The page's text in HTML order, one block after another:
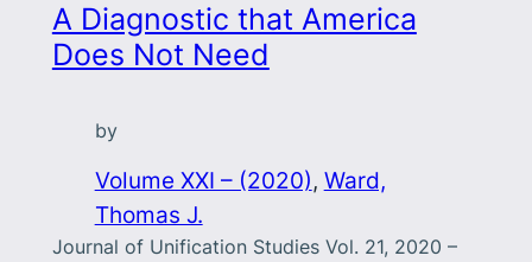
A Diagnostic that America
Does Not Need
by
Volume XXI – (2020), Ward,
Thomas J.
Journal of Unification Studies Vol. 21, 2020 –